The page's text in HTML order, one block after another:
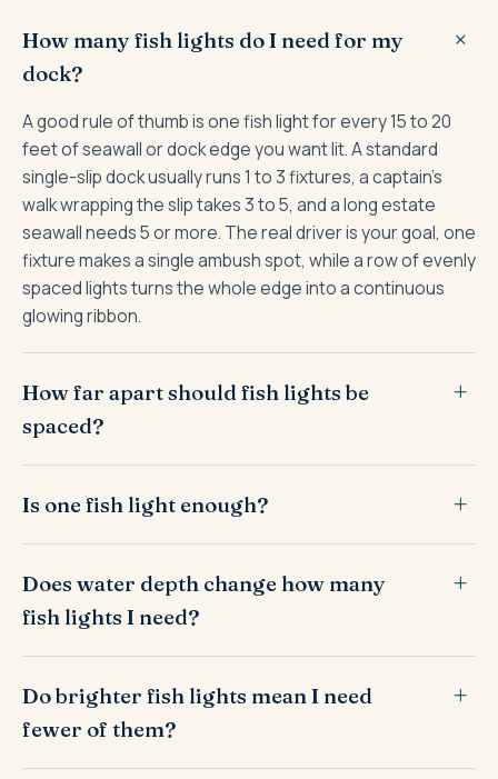
How many fish lights do I need for my
dock?
A good rule of thumb is one fish light for every 15 to 20
feet of seawall or dock edge you want lit. A standard
single-slip dock usually runs 1 to 3 fixtures, a captain's
walk wrapping the slip takes 3 to 5, and a long estate
seawall needs 5 or more. The real driver is your goal, one
fixture makes a single ambush spot, while a row of evenly
spaced lights turns the whole edge into a continuous
glowing ribbon.
How far apart should fish lights be
spaced?
Is one fish light enough?
Does water depth change how many
fish lights I need?
Do brighter fish lights mean I need
fewer of them?